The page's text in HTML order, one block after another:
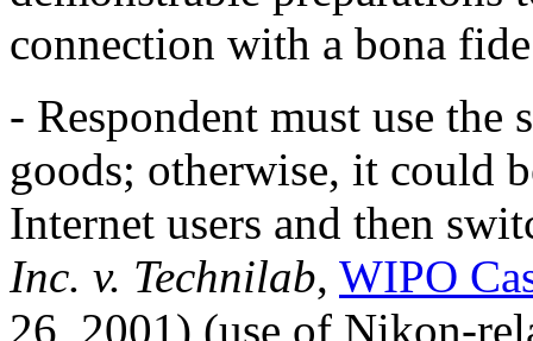
connection with a bona
- Respondent must use
goods; otherwise, it could
Internet users and then
Inc. v. Technilab, WIPO
26, 2001) (use of Nikon-